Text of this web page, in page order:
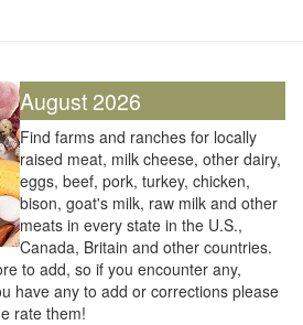
August 2026
Find farms and ranches for locally
raised meat, milk cheese, other dairy,
eggs, beef, pork, turkey, chicken,
bison, goat's milk, raw milk and other
meats in every state in the U.S.,
Canada, Britain and other countries.
to add, so if you encounter any,
have any to add or corrections please
rate them!